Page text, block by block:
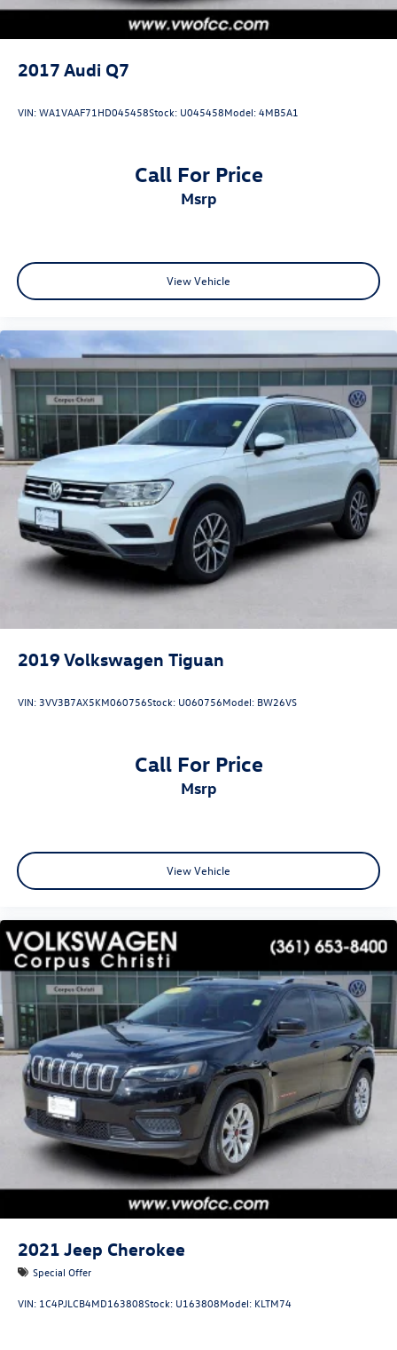
2017 Audi Q7
VIN:WA1VAAF71HD045458Stock: U045458Model:4MB5A1
Call For Price
msrp
View Vehicle
2019 Volkswagen Tiguan
VIN: 3VV3B7AX5KM060756Stock: U060756Model: BW26VS
Call For Price
msrp
View Vehicle
2021 Jeep Cherokee
Special Offer
VIN: 1C4PJLCB4MD163808Stock: U163808Model: KLTM74